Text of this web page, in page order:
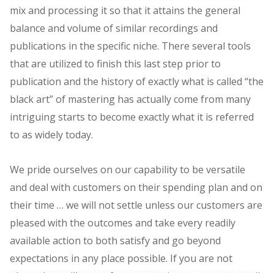
mix and processing it so that it attains the general
balance and volume of similar recordings and
publications in the specific niche. There several tools
that are utilized to finish this last step prior to
publication and the history of exactly what is called “the
black art” of mastering has actually come from many
intriguing starts to become exactly what it is referred
to as widely today.
We pride ourselves on our capability to be versatile
and deal with customers on their spending plan and on
their time … we will not settle unless our customers are
pleased with the outcomes and take every readily
available action to both satisfy and go beyond
expectations in any place possible. If you are not